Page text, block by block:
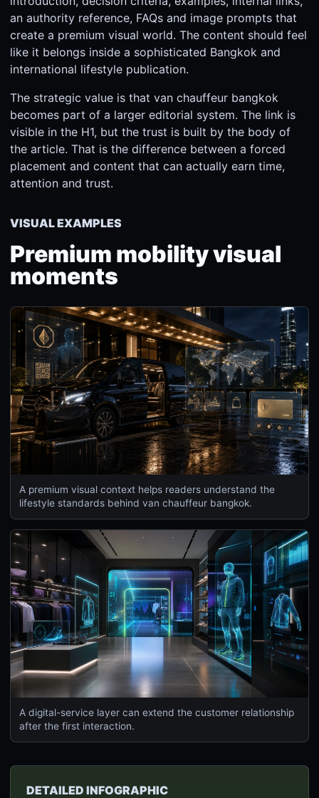
an authority reference, FAQs and image prompts that
create a premium visual world. The content should feel
like it belongs inside a sophisticated Bangkok and
international lifestyle publication.
The strategic value is that van chauffeur bangkok
becomes part of a larger editorial system. The link is
visible in the H1, but the trust is built by the body of
the article. That is the difference between a forced
placement and content that can actually earn time,
attention and trust.
VISUAL EXAMPLES
Premium mobility visual
moments
A premium visual context helps readers understand the
lifestyle standards behind van chauffeur bangkok.
A digital-service layer can extend the customer relationship
after the first interaction.
DETAILED INFOGRAPHIC